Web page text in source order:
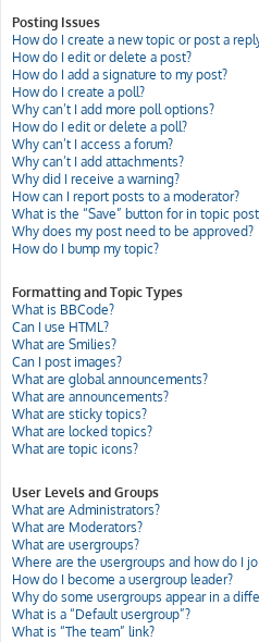
Posting Issues
How do I create a new topic or post a
How do I edit or delete a post?
How do I add a signature to my post?
How do I create a poll?
Why can’t I add more poll options?
How do I edit or delete a poll?
Why can’t I access a forum?
Why can’t I add attachments?
Why did I receive a warning?
How can I report posts to a moderator?
What is the “Save” button for in topic
Why does my post need to be approved?
How do I bump my topic?
Formatting and Topic Types
What is BBCode?
Can I use HTML?
What are Smilies?
Can I post images?
What are global announcements?
What are announcements?
What are sticky topics?
What are locked topics?
What are topic icons?
User Levels and Groups
What are Administrators?
What are Moderators?
What are usergroups?
Where are the usergroups and how do I
How do I become a usergroup leader?
Why do some usergroups appear in a
What is a “Default usergroup”?
What is “The team” link?